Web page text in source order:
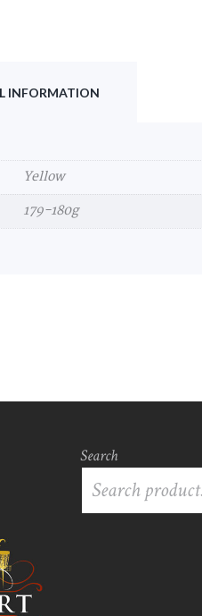
INFORMATION
Yellow
179-180g
Search